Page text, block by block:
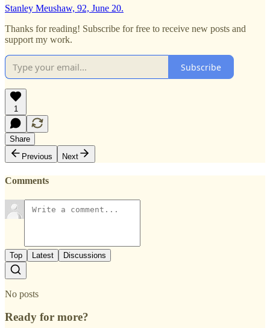
Stanley Meushaw, 92, June 20.
Thanks for reading! Subscribe for free to receive new posts and
support my work.
Subscribe
1
Share
Previous
Next
Comments
Top Latest Discussions
No posts
Ready for more?